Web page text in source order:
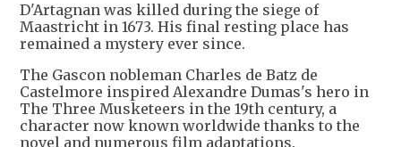
D'Artagnan was killed during the siege of
Maastricht in 1673. His final resting place has
remained a mystery ever since.
The Gascon nobleman Charles de Batz de
Castelmore inspired Alexandre Dumas's hero in
The Three Musketeers in the 19th century, a
character now known worldwide thanks to the
novel and numerous film adaptations.